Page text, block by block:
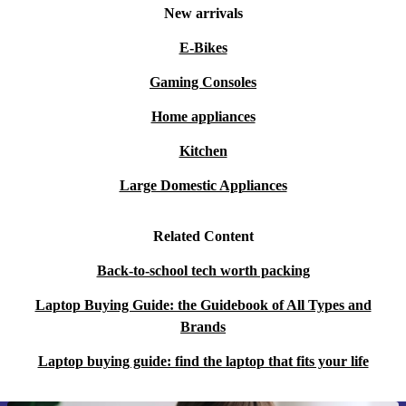
New arrivals
E-Bikes
Gaming Consoles
Home appliances
Kitchen
Large Domestic Appliances
Related Content
Back-to-school tech worth packing
Laptop Buying Guide: the Guidebook of All Types and
Brands
Laptop buying guide: find the laptop that fits your life